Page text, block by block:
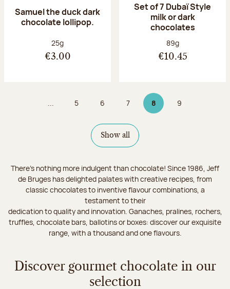
Samuel the duck dark
chocolate lollipop.
Net weight:
25g
€3.00
Set of 7 Dubaï Style
milk or dark
chocolates
Net weight:
89g
€10.45
... Page
5 Page
6 Page
7 8Page 8 on 9
Page
9
Show all
There's nothing more indulgent than chocolate! Since 1986, Jeff
de Bruges has delighted palates with creative recipes, from
classic chocolates to inventive flavour combinations, a
testament to their
dedication to quality and innovation. Ganaches, pralines, rochers,
truffles, chocolate bars, ballotins or boxes: discover our exquisite
range, with a thousand and one flavours.
Discover gourmet chocolate in our
selection